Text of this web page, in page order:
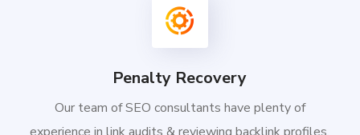
Penalty Recovery
Our team of SEO consultants have plenty of